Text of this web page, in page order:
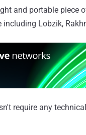
and portable piece
Lobzik,
require any